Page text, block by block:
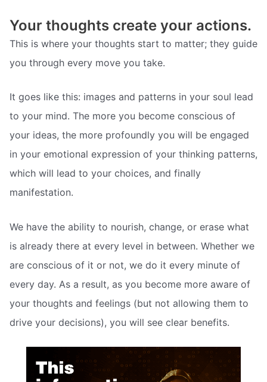
Your thoughts create your actions.
This is where your thoughts start to matter; they guide
you through every move you take.
It goes like this: images and patterns in your soul lead
to your mind. The more you become conscious of
your ideas, the more profoundly you will be engaged
in your emotional expression of your thinking patterns,
which will lead to your choices, and finally
manifestation.
We have the ability to nourish, change, or erase what
is already there at every level in between. Whether we
are conscious of it or not, we do it every minute of
every day. As a result, as you become more aware of
your thoughts and feelings (but not allowing them to
drive your decisions), you will see clear benefits.